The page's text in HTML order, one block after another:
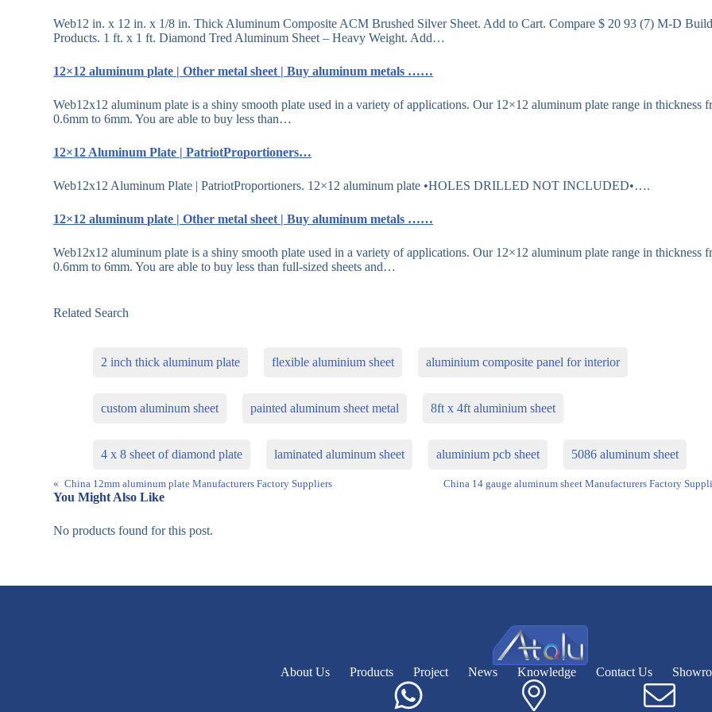
Web12 in. x 12 in. x 1/8 in. Thick Aluminum Composite ACM Brushed Silver Sheet. Add to Cart. Compare $ 20 93 (7) M-D
Products. 1 ft. x 1 ft. Diamond Tred Aluminum Sheet – Heavy Weight. Add…
12×12 aluminum plate | Other metal sheet | Buy aluminum metals ……
Web12x12 aluminum plate is a shiny smooth plate used in a variety of applications. Our 12×12 aluminum plate range in thickness
0.6mm to 6mm. You are able to buy less than…
12×12 Aluminum Plate | PatriotProportioners…
Web12x12 Aluminum Plate | PatriotProportioners. 12×12 aluminum plate •HOLES DRILLED NOT INCLUDED•….
12×12 aluminum plate | Other metal sheet | Buy aluminum metals ……
Web12x12 aluminum plate is a shiny smooth plate used in a variety of applications. Our 12×12 aluminum plate range in thickness
0.6mm to 6mm. You are able to buy less than full-sized sheets and…
Related Search
2 inch thick aluminum plate flexible aluminium sheet aluminium composite panel for interior
custom aluminum sheet painted aluminum sheet metal 8ft x 4ft aluminium sheet
4 x 8 sheet of diamond plate laminated aluminum sheet aluminium pcb sheet 5086 aluminum sheet
« China 12mm aluminum plate Manufacturers Factory Suppliers China 14 gauge aluminum sheet Manufacturers Factory
You Might Also Like
No products found for this post.
About Us Products Project News Knowledge Contact Us